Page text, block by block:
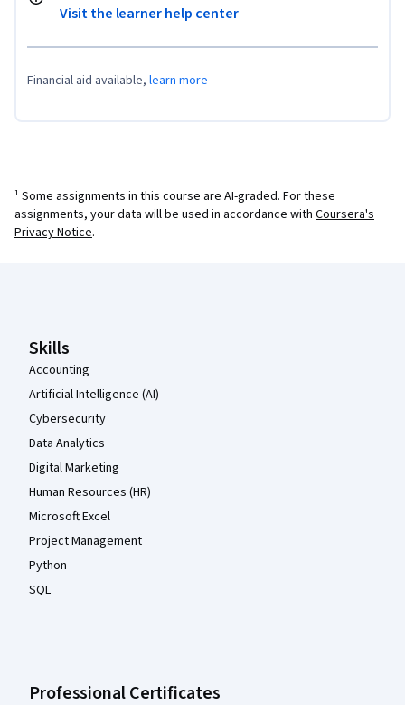
Visit the learner help center
Financial aid available, learn more
¹ Some assignments in this course are AI-graded. For these
assignments, your data will be used in accordance with Coursera's
Privacy Notice.
Skills
Accounting
Artificial Intelligence (AI)
Cybersecurity
Data Analytics
Digital Marketing
Human Resources (HR)
Microsoft Excel
Project Management
Python
SQL
Professional Certificates